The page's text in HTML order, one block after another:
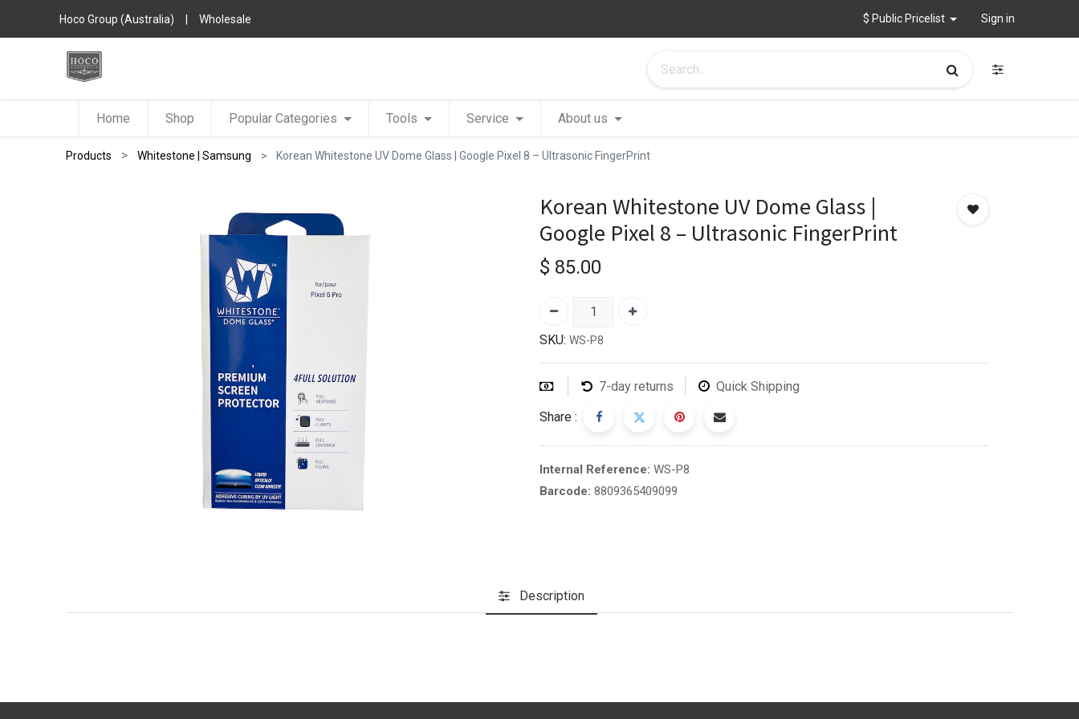
Hoco Group (Australia) | Wholesale $ Public Pricelist Sign in
Home Shop Popular Categories Tools Service About us
Products Whitestone | Samsung Korean Whitestone UV Dome Glass | Google Pixel 8 – Ultrasonic FingerPrint
Korean Whitestone UV Dome Glass |
Google Pixel 8 – Ultrasonic FingerPrint
$ 85.00
SKU: WS-P8
7-day returns Quick Shipping
Share :
Internal Reference: WS-P8
Barcode: 8809365409099
Description